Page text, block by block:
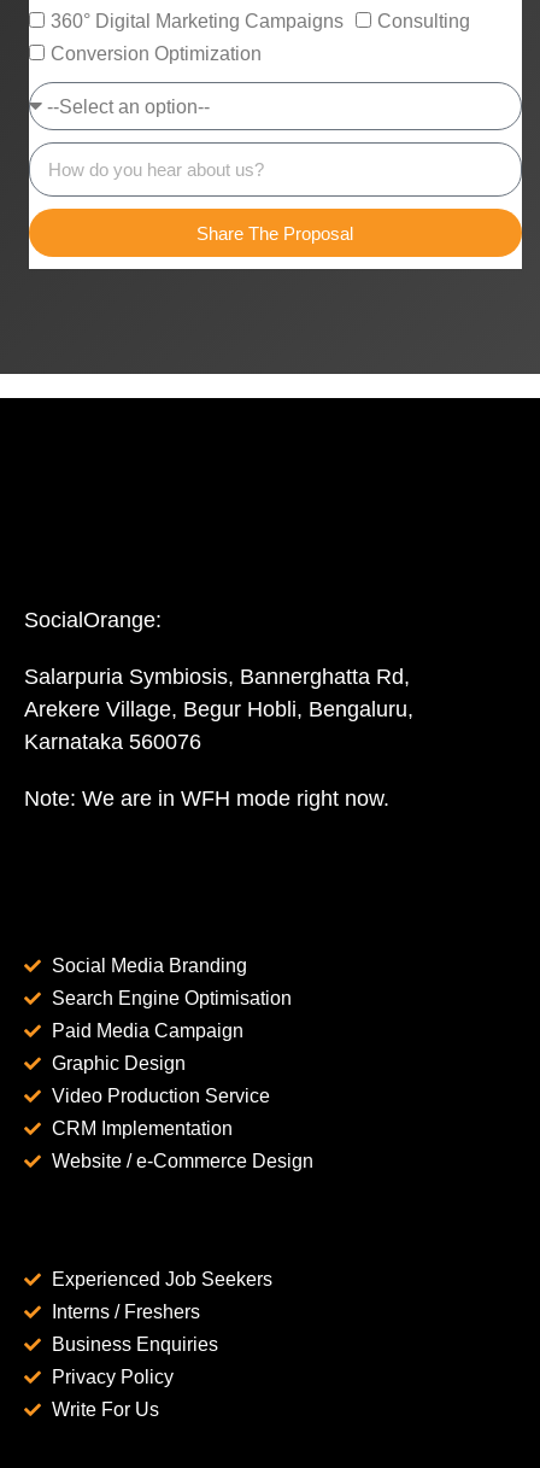
360° Digital Marketing Campaigns
Consulting
Conversion Optimization
Share The Proposal
SocialOrange:
Salarpuria Symbiosis, Bannerghatta Rd,
Arekere Village, Begur Hobli, Bengaluru,
Karnataka 560076
Note: We are in WFH mode right now.
Social Media Branding
Search Engine Optimisation
Paid Media Campaign
Graphic Design
Video Production Service
CRM Implementation
Website / e-Commerce Design
Experienced Job Seekers
Interns / Freshers
Business Enquiries
Privacy Policy
Write For Us